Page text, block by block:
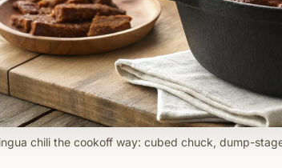
chili the cookoff way: cubed chuck, dump-